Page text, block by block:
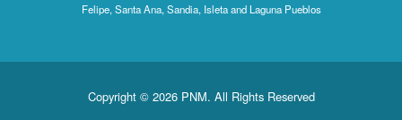
Felipe, Santa Ana, Sandia, Isleta and Laguna Pueblos
Copyright © 2026 PNM. All Rights Reserved